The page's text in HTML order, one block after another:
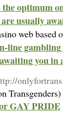
optimum
usually
web
line
you in
GAY PRIDE